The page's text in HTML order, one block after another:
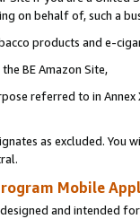
on behalf of, such a
products and e-
BE Amazon Site,
referred to in
as excluded. You
Mobile
and intended